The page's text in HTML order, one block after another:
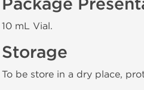
Package
10 mL Vial.
Storage
To be store in a dry place,